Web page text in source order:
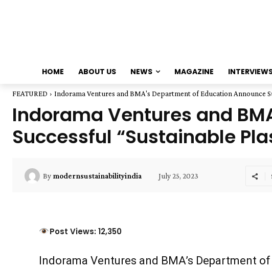
HOME ABOUT US NEWS MAGAZINE
FEATURED Indorama Ventures and BMA's Department of Education Announce
Indorama Ventures and
Successful “Sustainable
By modernsustainabilityindia July 25, 2023
Post Views: 12,350
Indorama Ventures and BMA’s Department